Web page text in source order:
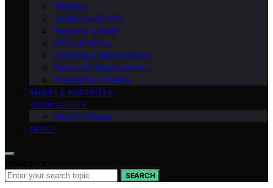
Filtration
Ventilation & CO2
Humidity & Mold
VOCs & Odors
Cleaning & Maintenance
Sensors & Measurement
Standards & Safety
SMOKE & PARTICLES
ROOM GUIDES
Health & Sleep
ABOUT
SEARCH